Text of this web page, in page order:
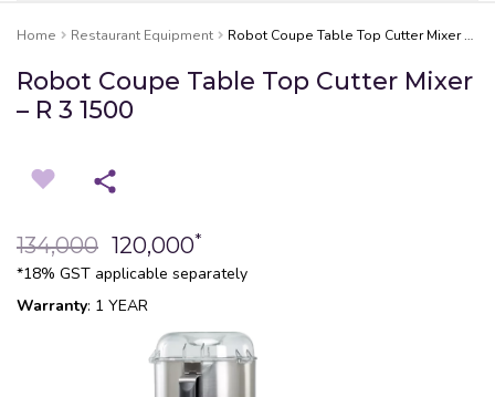
Home Restaurant Equipment Robot Coupe Table Top Cutter Mixer – R 3 1500
Robot Coupe Table Top Cutter Mixer
– R 3 1500
134,000 120,000*
*18% GST applicable separately
Warranty: 1 YEAR